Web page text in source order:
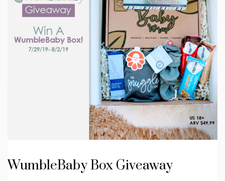
WumbleBaby Box Giveaway